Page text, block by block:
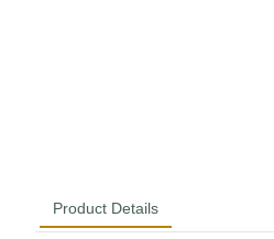
Product Details